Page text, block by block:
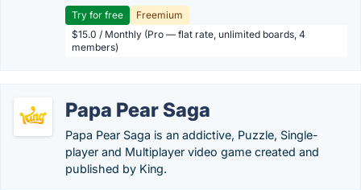
Try for free
Freemium
$15.0 / Monthly (Pro — flat rate, unlimited boards, 4
members)
Papa Pear Saga
Papa Pear Saga is an addictive, Puzzle, Single-
player and Multiplayer video game created and
published by King.